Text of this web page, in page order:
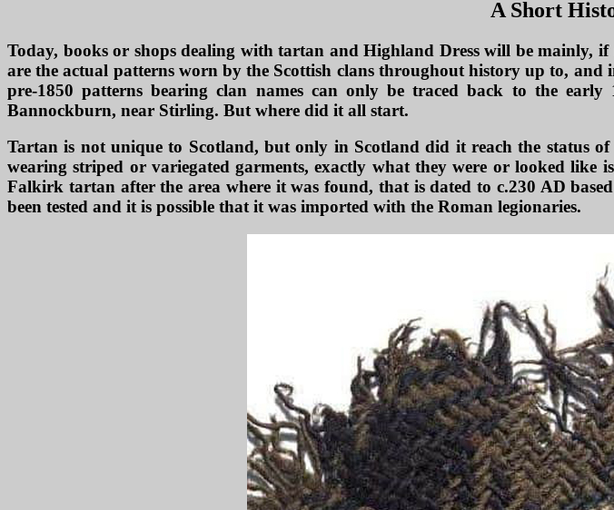
A Short
Today, books or shops dealing with tartan and Highland Dress will be mainly,
are the actual patterns worn by the Scottish clans throughout history up to,
pre-1850 patterns bearing clan names can only be traced back to the
Bannockburn, near Stirling. But where did it all start.
Tartan is not unique to Scotland, but only in Scotland did it reach the status
wearing striped or variegated garments, exactly what they were or looked like
Falkirk tartan after the area where it was found, that is dated to c.230 AD
been tested and it is possible that it was imported with the Roman legionaries.